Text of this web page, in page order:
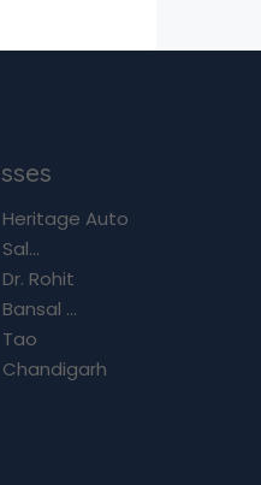
Heritage Auto
Sal...
Dr. Rohit
Bansal ...
Tao
Chandigarh